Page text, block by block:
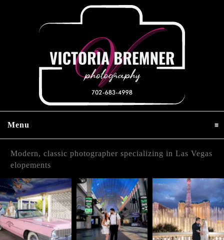
Menu
Modern, classic photographer specializing in Las Vegas
elopements